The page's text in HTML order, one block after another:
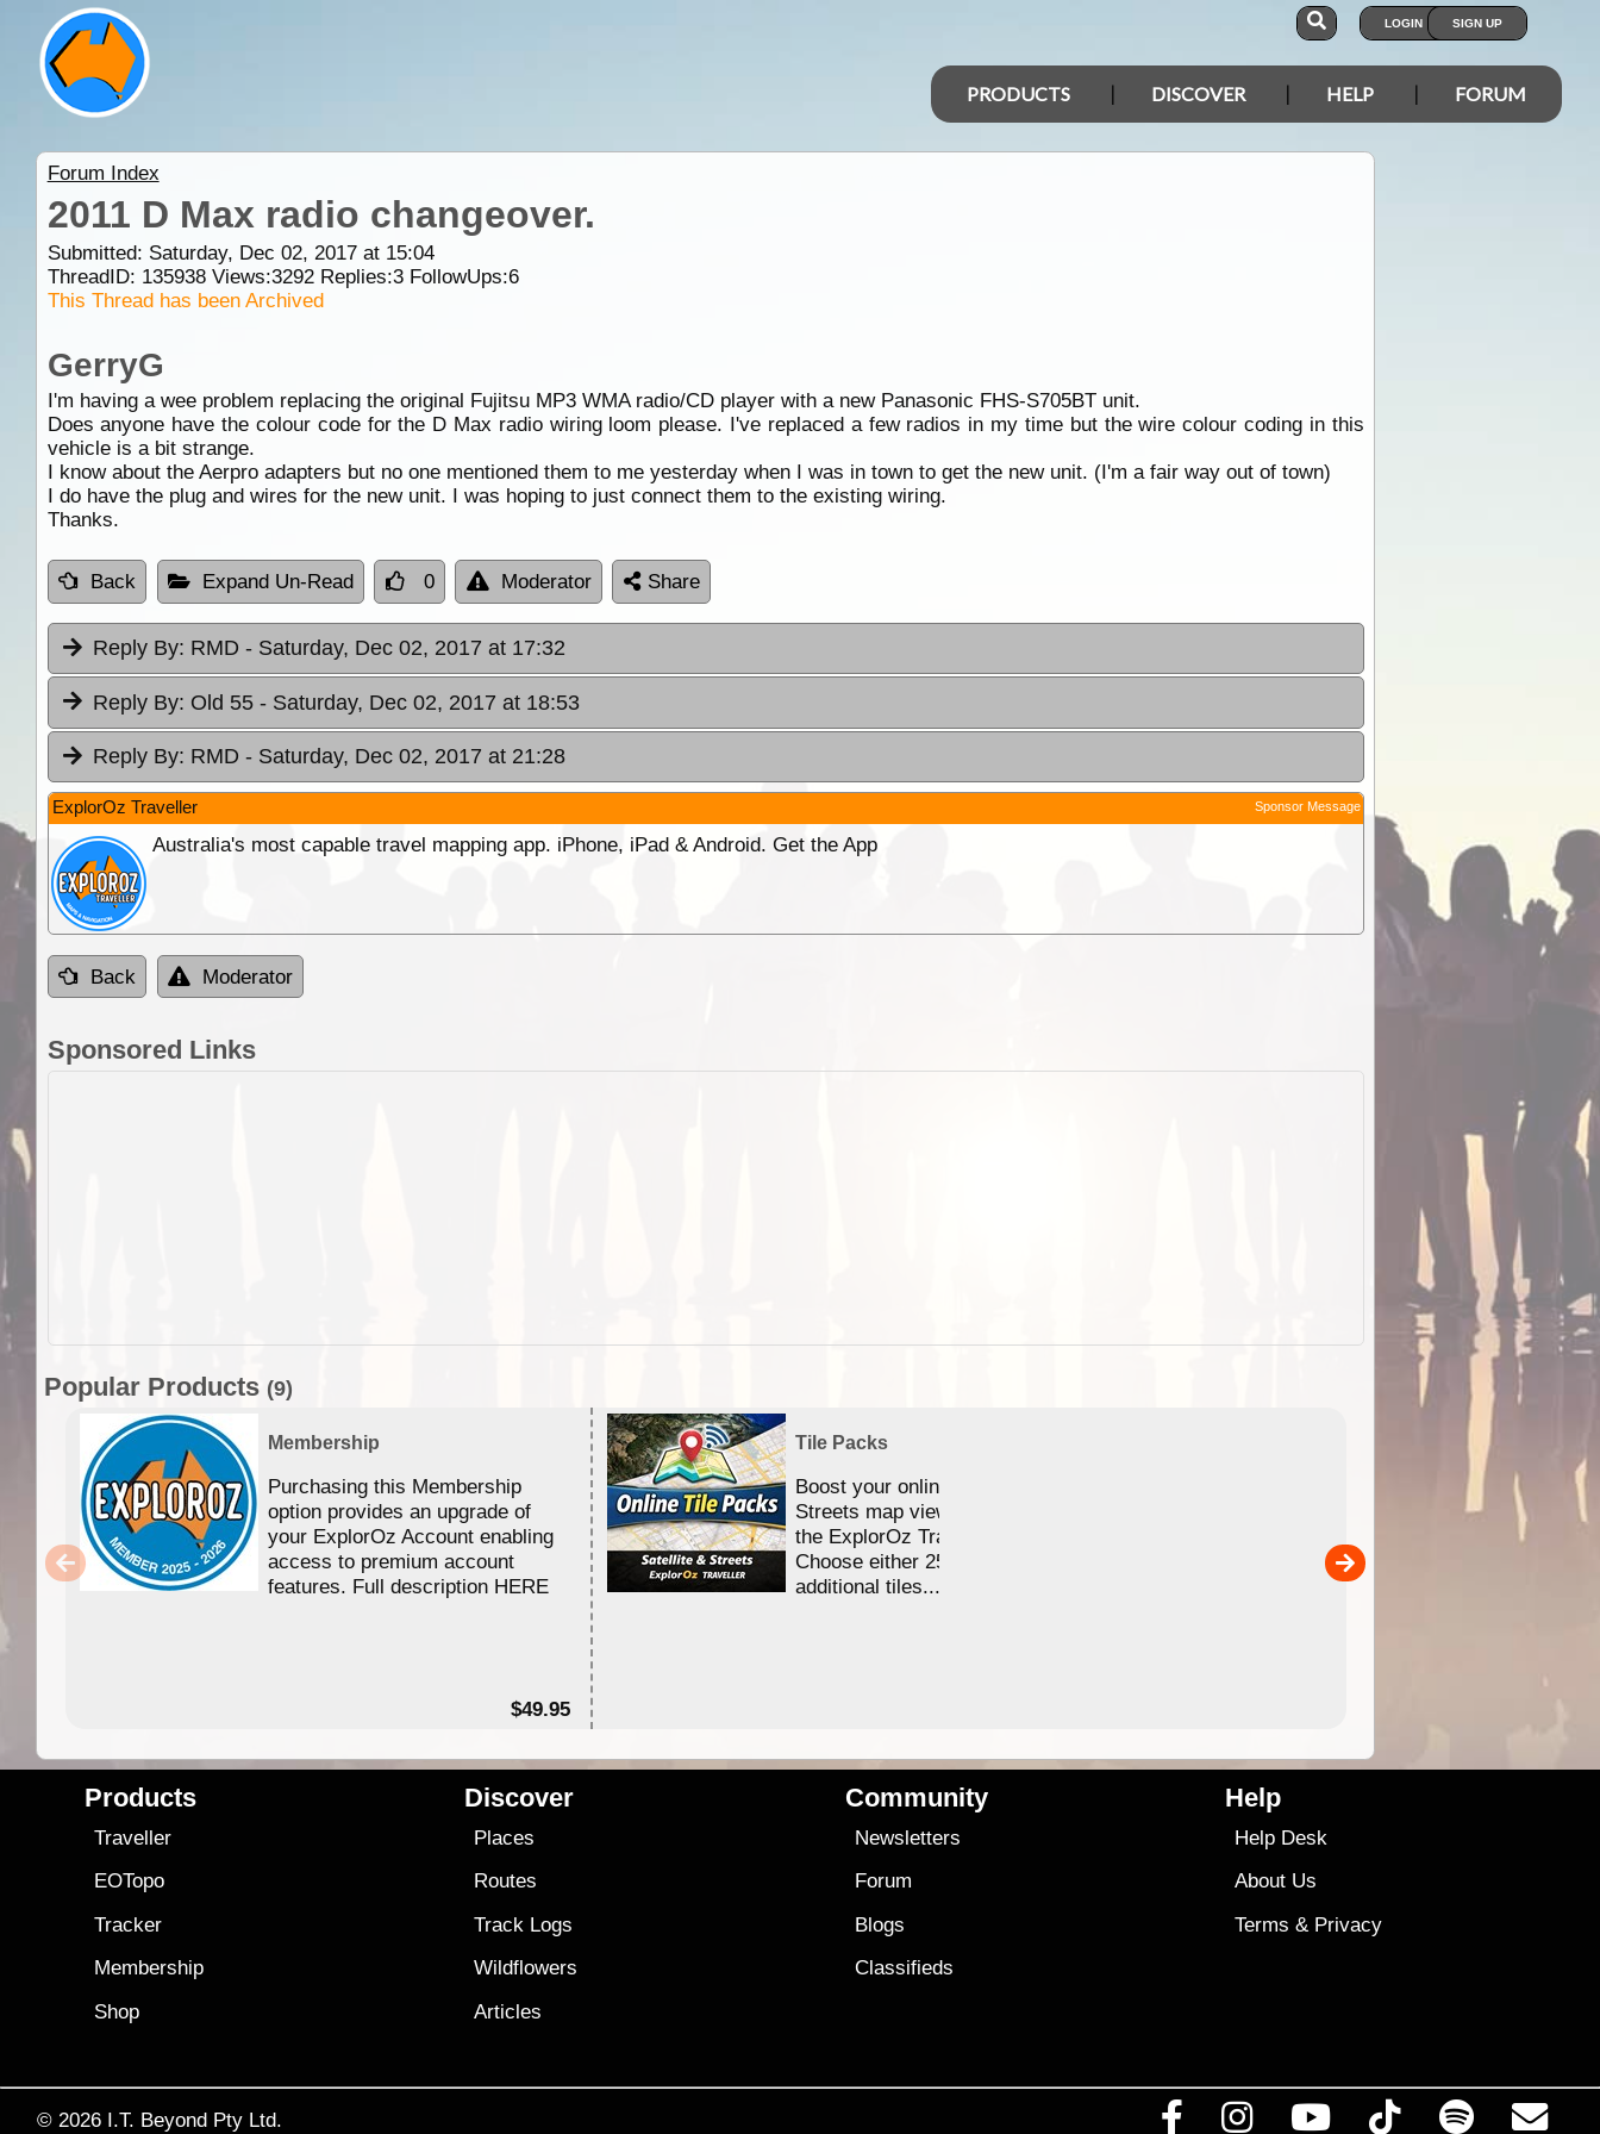
LOGIN SIGN UP
PRODUCTS DISCOVER HELP FORUM
Forum Index
2011 D Max radio changeover.
Submitted: Saturday, Dec 02, 2017 at 15:04
ThreadID: 135938Views:3292Replies:3FollowUps:6
This Thread has been Archived
GerryG
I'm having a wee problem replacing the original Fujitsu MP3 WMA radio/CD player with a new Panasonic FHS-S705BT unit.
Does anyone have the colour code for the D Max radio wiring loom please. I've replaced a few radios in my time but the wire colour coding in this
vehicle is a bit strange.
I know about the Aerpro adapters but no one mentioned them to me yesterday when I was in town to get the new unit. (I'm a fair way out of town)
I do have the plug and wires for the new unit. I was hoping to just connect them to the existing wiring.
Thanks.
Back Expand Un-Read 0 Moderator Share
Reply By: RMD - Saturday, Dec 02, 2017 at 17:32
Reply By: Old 55 - Saturday, Dec 02, 2017 at 18:53
Reply By: RMD - Saturday, Dec 02, 2017 at 21:28
ExplorOz Traveller Sponsor Message
Australia's most capable travel mapping app. iPhone, iPad & Android. Get the App
Back Moderator
Sponsored Links
Popular Products (9)
Membership
Purchasing this Membership
option provides an upgrade of
your ExplorOz Account enabling
access to premium account
features. Full description HERE
$49.95
Tile Packs
Boost your online Satellite &
Streets map viewing allocation in
the ExplorOz Traveller app.
Choose either 25,000 or 100,000
additional tiles....
Detailed topographic mapping
Australia for download and
the ExplorOz Traveller app
sold separately)....
Products
Traveller
EOTopo
Tracker
Membership
Shop
Discover
Places
Routes
Track Logs
Wildflowers
Articles
Community
Newsletters
Forum
Blogs
Classifieds
Help
Help Desk
About Us
Terms & Privacy
© 2026 I.T. Beyond Pty Ltd.